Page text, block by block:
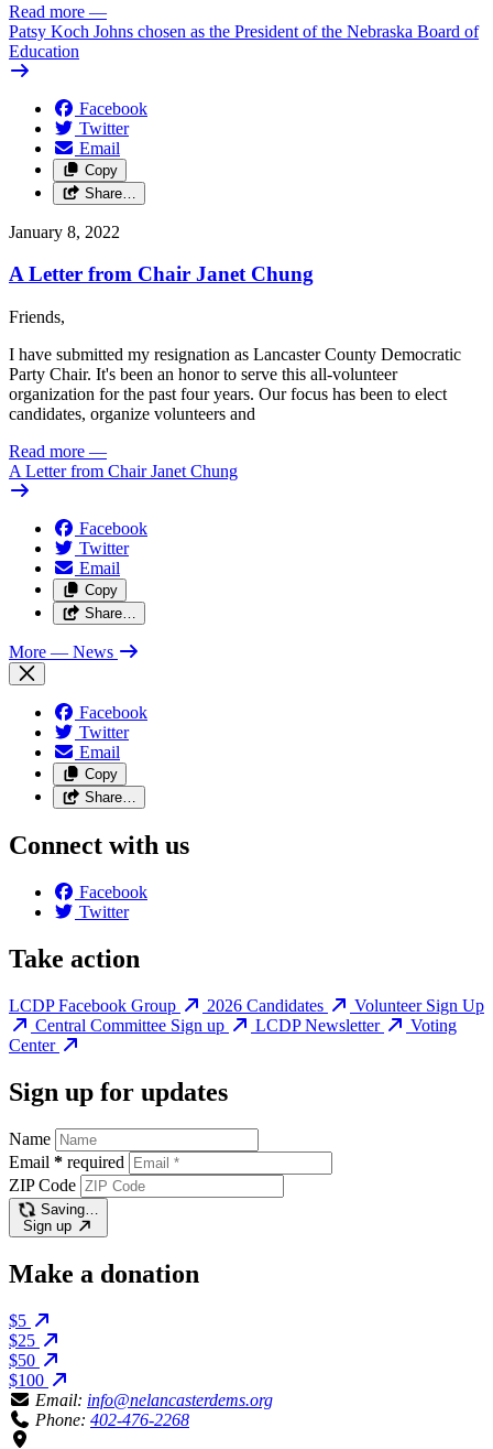
Read more —
Patsy Koch Johns chosen as the President of the Nebraska Board of
Education
Facebook
Twitter
Email
Copy
Share…
January 8, 2022
A Letter from Chair Janet Chung
Friends,
I have submitted my resignation as Lancaster County Democratic
Party Chair. It's been an honor to serve this all-volunteer
organization for the past four years. Our focus has been to elect
candidates, organize volunteers and
Read more —
A Letter from Chair Janet Chung
Facebook
Twitter
Email
Copy
Share…
More — News
Facebook
Twitter
Email
Copy
Share…
Connect with us
Facebook
Twitter
Take action
LCDP Facebook Group 2026 Candidates
Volunteer Sign Up
Central Committee Sign up
LCDP Newsletter
Voting
Center
Sign up for updates
Name
Email * required
ZIP Code
Saving…
Sign up
Make a donation
$5
$25
$50
$100
Email: info@nelancasterdems.org
Phone: 402-476-2268